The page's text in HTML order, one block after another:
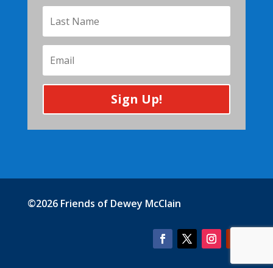
Sign Up!
©2026 Friends of Dewey McClain